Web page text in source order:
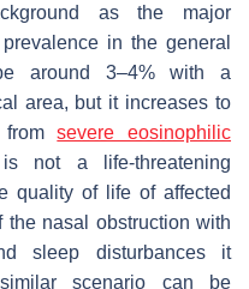
as the major
in the general
around 3–4% with a
area, but it increases to
fromsevere eosinophilic
not a life-threatening
quality of life of affected
the nasal obstruction with
sleep disturbances it
scenario can be